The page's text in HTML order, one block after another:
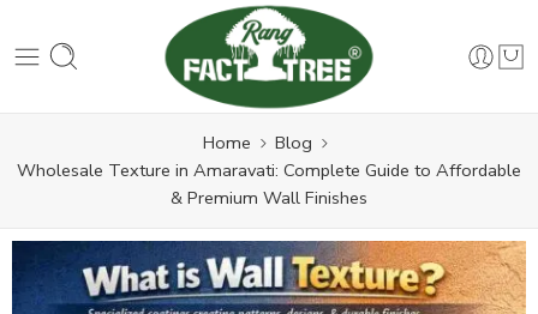
Home
Blog
Wholesale Texture in Amaravati: Complete Guide to Affordable
& Premium Wall Finishes